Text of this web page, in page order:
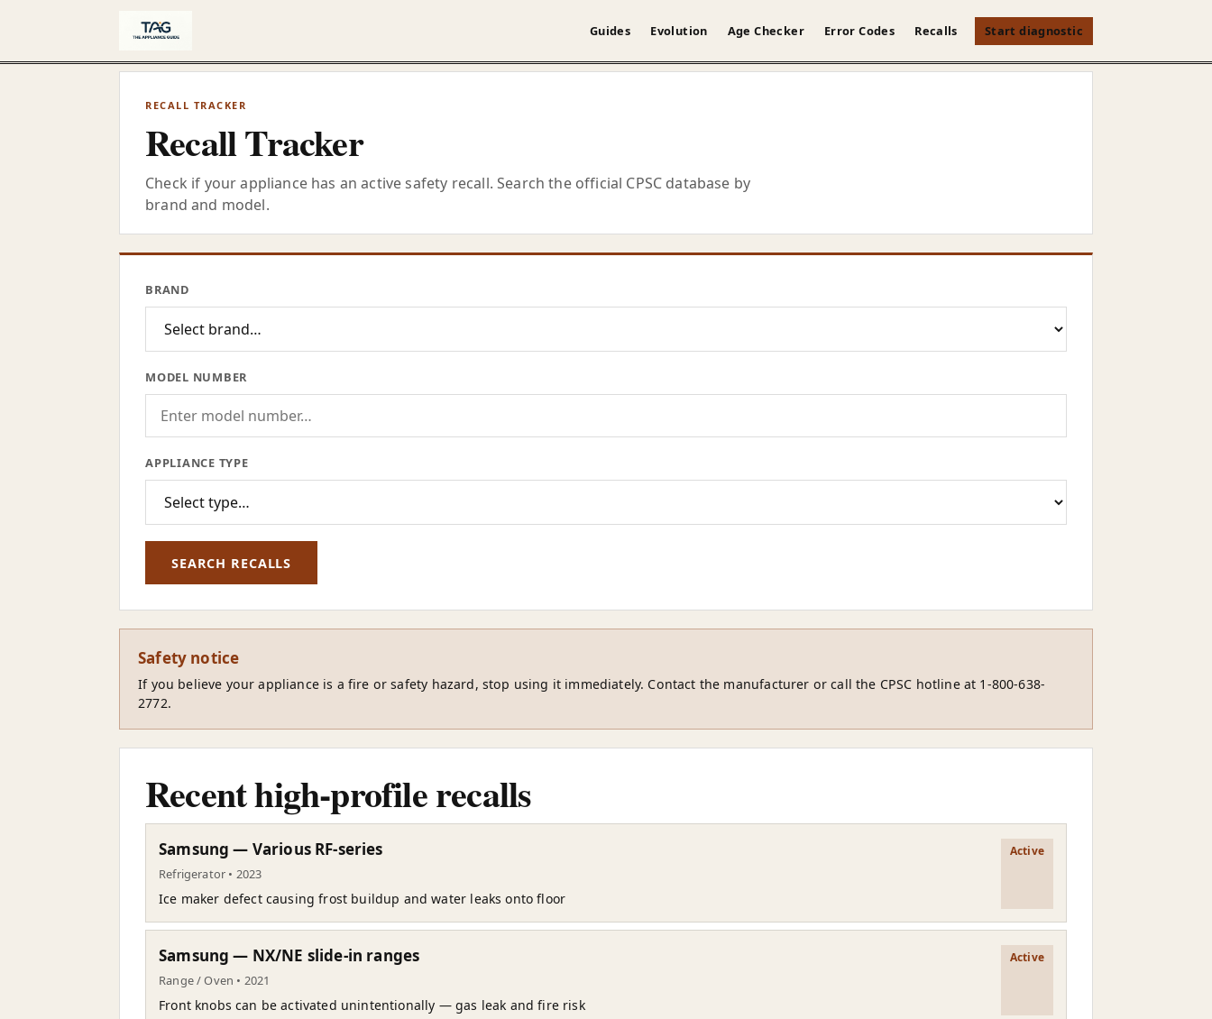
Guides Evolution Age Checker Error Codes Recalls Start diagnostic
RECALL TRACKER
Recall Tracker
Check if your appliance has an active safety recall. Search the official CPSC database by
brand and model.
BRAND
MODEL NUMBER
APPLIANCE TYPE
SEARCH RECALLS
Safety notice
If you believe your appliance is a fire or safety hazard, stop using it immediately. Contact the manufacturer or call the CPSC hotline at 1-800-638-
2772.
Recent high-profile recalls
Samsung — Various RF-series
Refrigerator • 2023
Ice maker defect causing frost buildup and water leaks onto floor
Active
Samsung — NX/NE slide-in ranges
Range / Oven • 2021
Front knobs can be activated unintentionally — gas leak and fire risk
Active